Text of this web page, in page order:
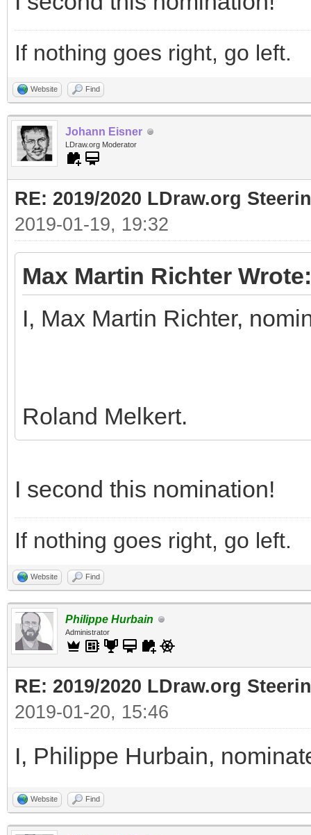
If nothing goes right, go left.
Website Find
Johann Eisner
LDraw.org Moderator
RE: 2019/2020 LDraw.org
2019-01-19, 19:32
Max Martin Richter Wrote:
I, Max Martin Richter,
Roland Melkert.
I second this nomination!
If nothing goes right, go left.
Website Find
Philippe Hurbain
Administrator
RE: 2019/2020 LDraw.org
2019-01-20, 15:46
I, Philippe Hurbain,
Website Find